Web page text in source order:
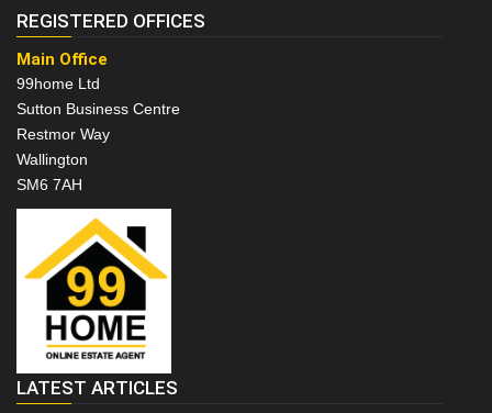
REGISTERED OFFICES
Main Office
99home Ltd
Sutton Business Centre
Restmor Way
Wallington
SM6 7AH
LATEST ARTICLES